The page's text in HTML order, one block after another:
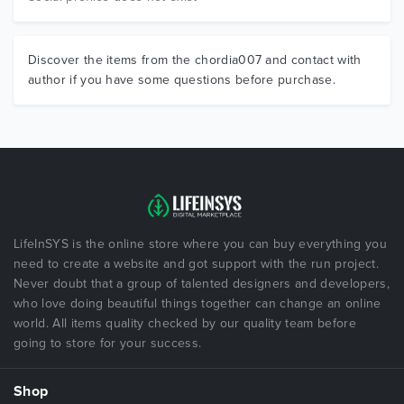
Discover the items from the chordia007 and contact with
author if you have some questions before purchase.
LifeInSYS is the online store where you can buy everything you
need to create a website and got support with the run project.
Never doubt that a group of talented designers and developers,
who love doing beautiful things together can change an online
world. All items quality checked by our quality team before
going to store for your success.
Shop